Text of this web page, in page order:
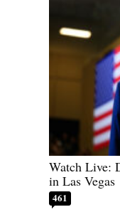
Watch Live:
in Las Vegas
461